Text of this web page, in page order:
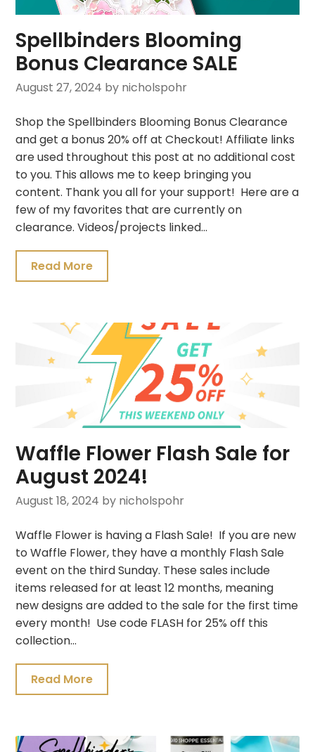
Spellbinders Blooming
Bonus Clearance SALE
August 27, 2024 by nicholspohr
Shop the Spellbinders Blooming Bonus Clearance
and get a bonus 20% off at Checkout! Affiliate links
are used throughout this post at no additional cost
to you. This allows me to keep bringing you
content. Thank you all for your support! Here are a
few of my favorites that are currently on
clearance. Videos/projects linked…
Read More
Waffle Flower Flash Sale for
August 2024!
August 18, 2024 by nicholspohr
Waffle Flower is having a Flash Sale! If you are new
to Waffle Flower, they have a monthly Flash Sale
event on the third Sunday. These sales include
items released for at least 12 months, meaning
new designs are added to the sale for the first time
every month! Use code FLASH for 25% off this
collection…
Read More